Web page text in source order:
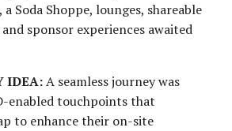
Soda Shoppe, lounges, shareable
sponsor experiences awaited
IDEA:A seamless journey was
enabled touchpoints that
to enhance their on-site